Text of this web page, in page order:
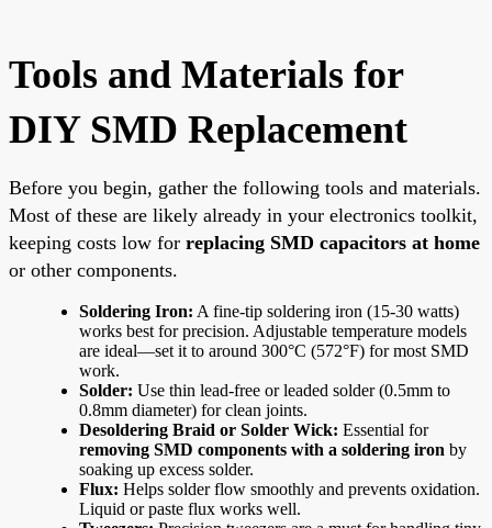
Tools and Materials for
DIY SMD Replacement
Before you begin, gather the following tools and materials.
Most of these are likely already in your electronics toolkit,
keeping costs low for replacing SMD capacitors at home
or other components.
Soldering Iron: A fine-tip soldering iron (15-30 watts)
works best for precision. Adjustable temperature models
are ideal—set it to around 300°C (572°F) for most SMD
work.
Solder: Use thin lead-free or leaded solder (0.5mm to
0.8mm diameter) for clean joints.
Desoldering Braid or Solder Wick: Essential for
removing SMD components with a soldering iron by
soaking up excess solder.
Flux: Helps solder flow smoothly and prevents oxidation.
Liquid or paste flux works well.